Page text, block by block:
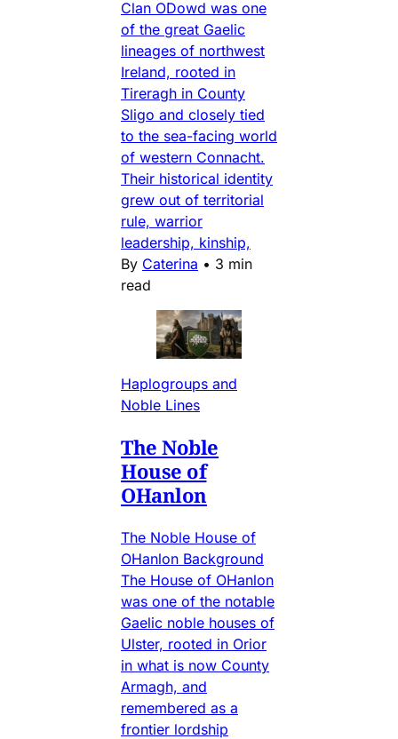
Clan ODowd was one
of the great Gaelic
lineages of northwest
Ireland, rooted in
Tireragh in County
Sligo and closely tied
to the sea-facing world
of western Connacht.
Their historical identity
grew out of territorial
rule, warrior
leadership, kinship,
By Caterina • 3 min
read
Haplogroups and
Noble Lines
The Noble
House of
OHanlon
The Noble House of
OHanlon Background
The House of OHanlon
was one of the notable
Gaelic noble houses of
Ulster, rooted in Orior
in what is now County
Armagh, and
remembered as a
frontier lordship